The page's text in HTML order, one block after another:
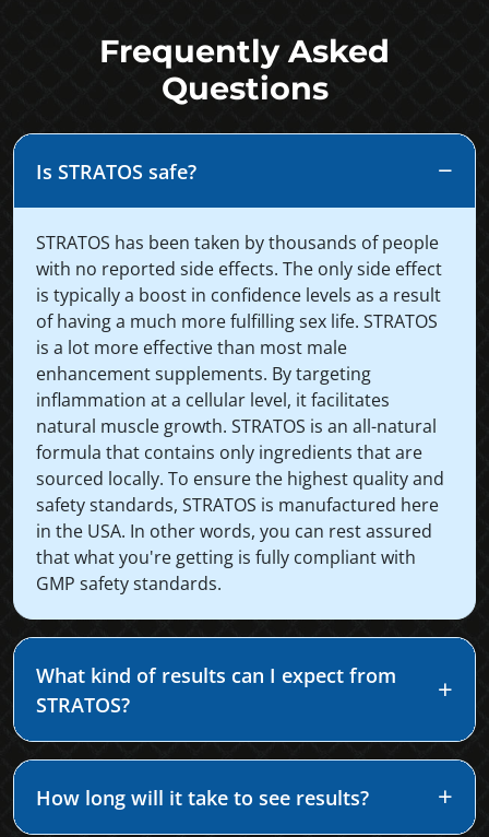
Frequently Asked
Questions
Is STRATOS safe?
STRATOS has been taken by thousands of people
with no reported side effects. The only side effect
is typically a boost in confidence levels as a result
of having a much more fulfilling sex life. STRATOS
is a lot more effective than most male
enhancement supplements. By targeting
inflammation at a cellular level, it facilitates
natural muscle growth. STRATOS is an all-natural
formula that contains only ingredients that are
sourced locally. To ensure the highest quality and
safety standards, STRATOS is manufactured here
in the USA. In other words, you can rest assured
that what you're getting is fully compliant with
GMP safety standards.
What kind of results can I expect from
STRATOS?
How long will it take to see results?